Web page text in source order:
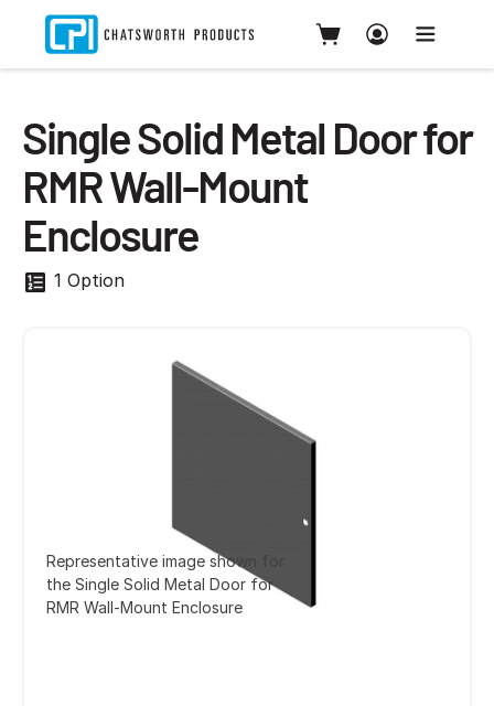
Single Solid Metal Door for
RMR Wall-Mount
Enclosure
1 Option
Representative image shown for
the Single Solid Metal Door for
RMR Wall-Mount Enclosure